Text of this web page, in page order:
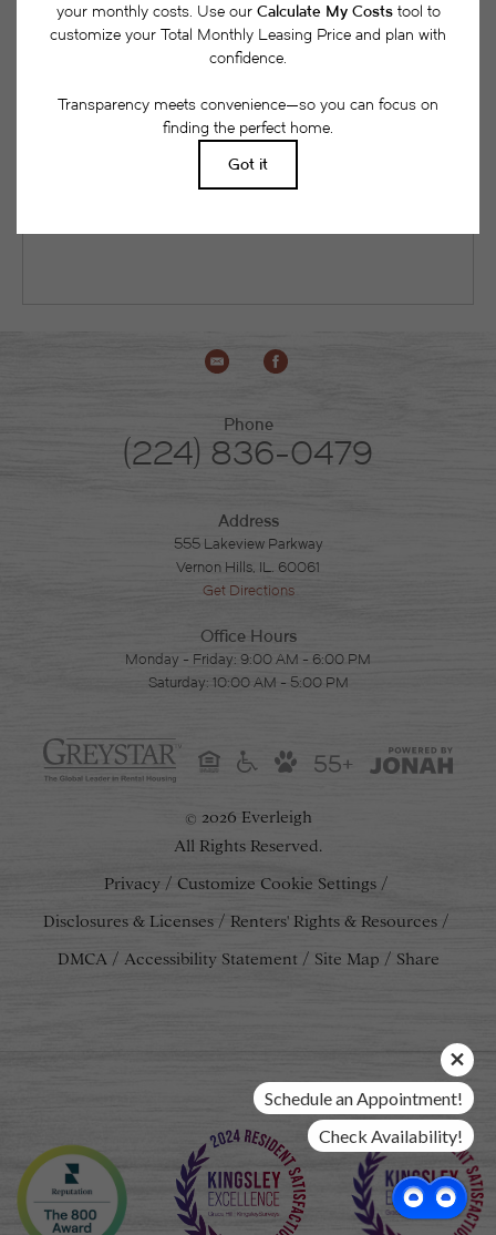
together a list of potential fees you might encounter
as a current or future resident. This way, you can
might be in addition to base rent.
Phone
(224) 836-0479
Address
555 Lakeview Parkway
Vernon Hills, IL. 60061
Get Directions
Office Hours
Monday - Friday: 9:00 AM - 6:00 PM
Saturday: 10:00 AM - 5:00 PM
55+
© 2026 Everleigh
All Rights Reserved.
Privacy
Customize Cookie Settings
Disclosures & Licenses
Renters' Rights & Resources
DMCA
Accessibility Statement Site Map Share
Schedule an Appointment!
Check Availability!